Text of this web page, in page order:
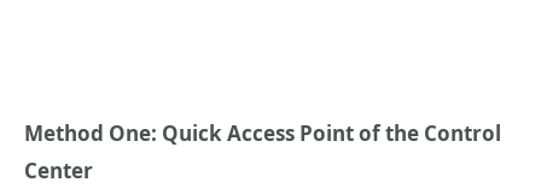
Method One: Quick Access Point of the Control
Center